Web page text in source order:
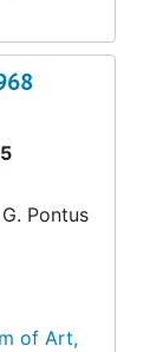
Pontus
of Art,